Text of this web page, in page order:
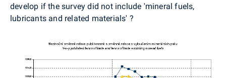
develop if the survey did not include 'mineral fuels,
lubricants and related materials' ?